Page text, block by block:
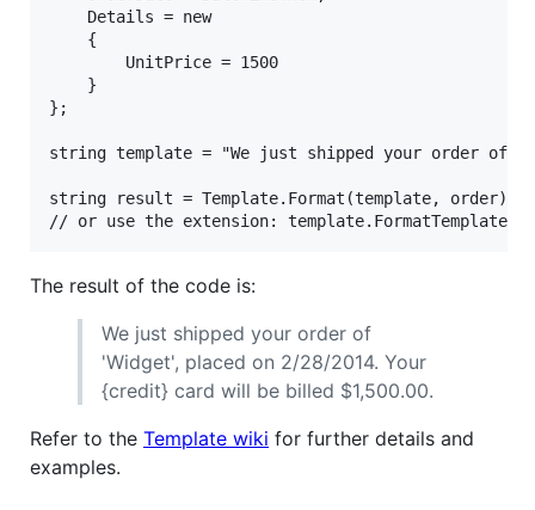
    Details = new
    {
        UnitPrice = 1500
    }
};
string template = "We just shipped your order
string result = Template.Format(template, order);
The result of the code is:
We just shipped your order of
'Widget', placed on 2/28/2014. Your
{credit} card will be billed $1,500.00.
Refer to the Template wiki for further details and
examples.